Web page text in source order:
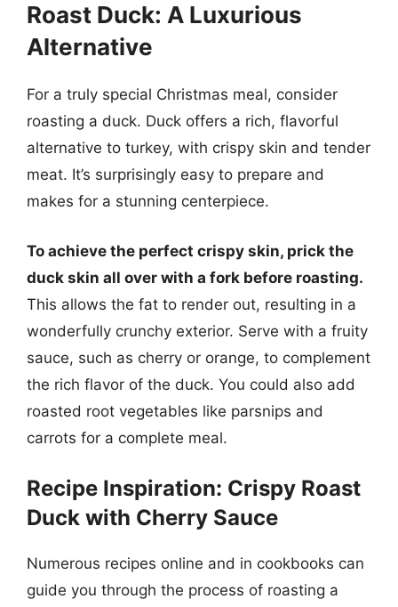
Roast Duck: A Luxurious
Alternative
For a truly special Christmas meal, consider
roasting a duck. Duck offers a rich, flavorful
alternative to turkey, with crispy skin and tender
meat. It’s surprisingly easy to prepare and
makes for a stunning centerpiece.
To achieve the perfect crispy skin, prick the
duck skin all over with a fork before roasting.
This allows the fat to render out, resulting in a
wonderfully crunchy exterior. Serve with a fruity
sauce, such as cherry or orange, to complement
the rich flavor of the duck. You could also add
roasted root vegetables like parsnips and
carrots for a complete meal.
Recipe Inspiration: Crispy Roast
Duck with Cherry Sauce
Numerous recipes online and in cookbooks can
guide you through the process of roasting a